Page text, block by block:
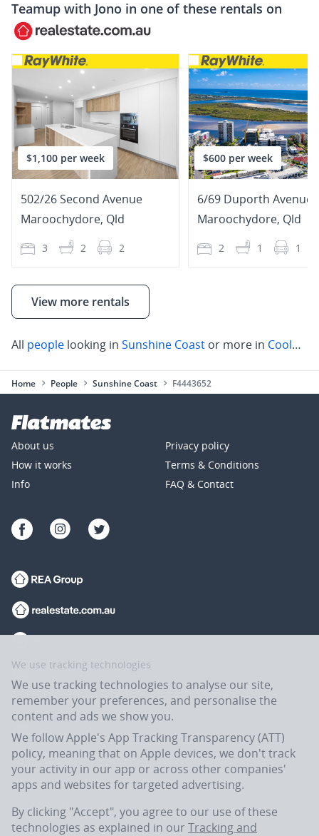
Teamup with Jono in one of these rentals on
$1,100 per week
502/26 Second Avenue
Maroochydore, Qld
3 2 2
$600 per week
6/69 Duporth Avenue
Maroochydore, Qld
2 1 1
View more rentals
All people looking in Sunshine Coast or more in Coolum Beach
Home People Sunshine Coast F4443652
About us
How it works
Info
Privacy policy
Terms & Conditions
FAQ & Contact
Flatmates.com.au is owned and operated by ASX-listed REA Group Ltd
(REA:ASX) © REA Group Ltd.
We use tracking technologies
We use tracking technologies to analyse our site,
remember your preferences, and personalise the
content and ads we show you.
We follow Apple's App Tracking Transparency (ATT)
policy, meaning that on Apple devices, we don't track
your activity in our app or across other companies'
apps and websites for targeted advertising.
By clicking "Accept", you agree to our use of these
technologies as explained in our Tracking and